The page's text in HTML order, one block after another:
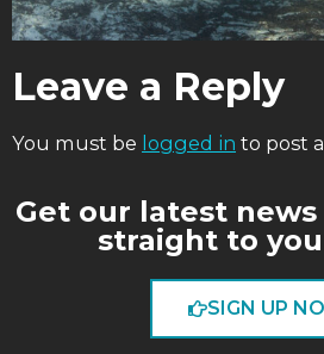
Leave a Reply
You must be logged in to post
Get our latest
straight to
SIGN UP